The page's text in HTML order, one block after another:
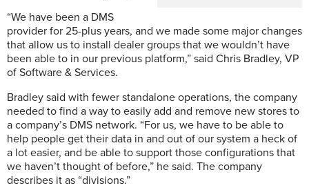
“We have been a DMS
provider for 25-plus years, and we made some major changes
that allow us to install dealer groups that we wouldn’t have
been able to in our previous platform,” said Chris Bradley, VP
of Software & Services.
Bradley said with fewer standalone operations, the company
needed to find a way to easily add and remove new stores to
a company’s DMS network. “For us, we have to be able to
help people get their data in and out of our system a heck of
a lot easier, and be able to support those configurations that
we haven’t thought of before,” he said. The company
describes it as “divisions.”